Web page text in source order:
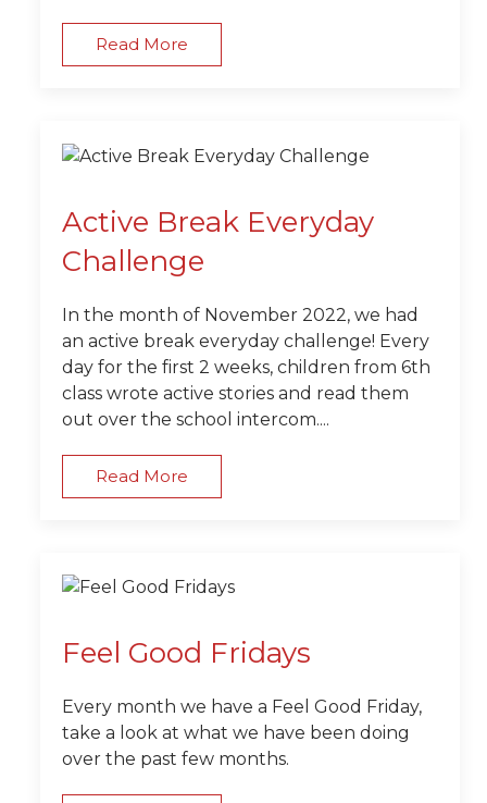
Read More
Active Break Everyday
Challenge
In the month of November 2022, we had
an active break everyday challenge! Every
day for the first 2 weeks, children from 6th
class wrote active stories and read them
out over the school intercom....
Read More
Feel Good Fridays
Every month we have a Feel Good Friday,
take a look at what we have been doing
over the past few months.